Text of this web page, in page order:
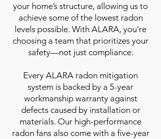
your home’s structure, allowing us to
achieve some of the lowest radon
levels possible. With ALARA, you're
choosing a team that prioritizes your
safety—not just compliance.
Every ALARA radon mitigation
system is backed by a 5-year
workmanship warranty against
defects caused by installation or
materials. Our high-performance
radon fans also come with a five-year